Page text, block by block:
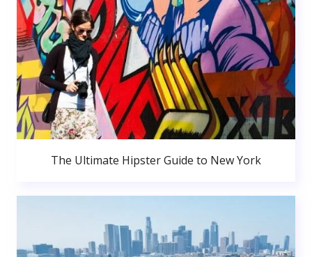
The Ultimate Hipster Guide to New York